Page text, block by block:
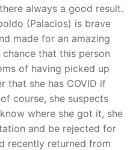
always a good result.
(Palacios) is brave
made for an amazing
chance that this person
of having picked up
that she has COVID if
course, she suspects
where she got it, she
and be rejected for
recently returned from